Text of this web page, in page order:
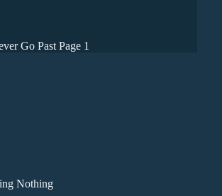
Go Past Page 1
Nothing